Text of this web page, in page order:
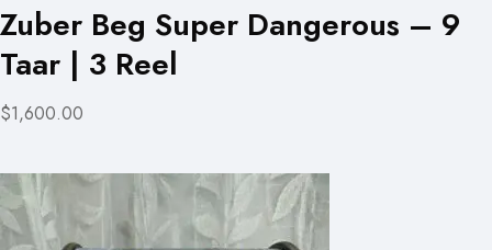
Zuber Beg Super Dangerous – 9
Taar | 3 Reel
$1,600.00